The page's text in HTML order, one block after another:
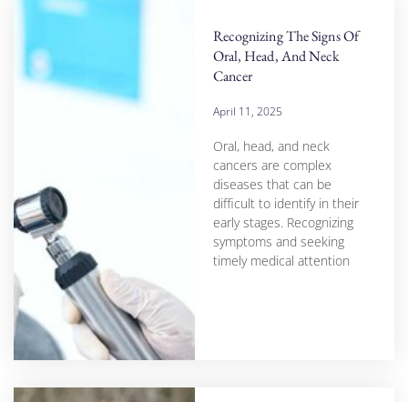
Recognizing The Signs Of
Oral, Head, And Neck
Cancer
April 11, 2025
Oral, head, and neck
cancers are complex
diseases that can be
difficult to identify in their
early stages. Recognizing
symptoms and seeking
timely medical attention